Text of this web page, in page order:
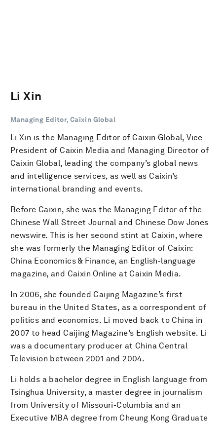
Li Xin
Managing Editor, Caixin Global
Li Xin is the Managing Editor of Caixin Global, Vice
President of Caixin Media and Managing Director of
Caixin Global, leading the company’s global news
and intelligence services, as well as Caixin’s
international branding and events.
Before Caixin, she was the Managing Editor of the
Chinese Wall Street Journal and Chinese Dow Jones
newswire. This is her second stint at Caixin, where
she was formerly the Managing Editor of Caixin:
China Economics & Finance, an English-language
magazine, and Caixin Online at Caixin Media.
In 2006, she founded Caijing Magazine’s first
bureau in the United States, as a correspondent of
politics and economics. Li moved back to China in
2007 to head Caijing Magazine’s English website. Li
was a documentary producer at China Central
Television between 2001 and 2004.
Li holds a bachelor degree in English language from
Tsinghua University, a master degree in journalism
from University of Missouri-Columbia and an
Executive MBA degree from Cheung Kong Graduate